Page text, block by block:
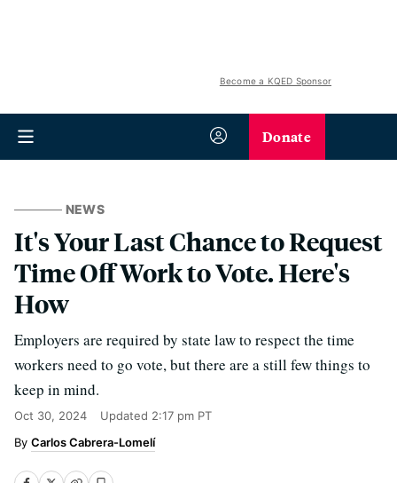
Become a KQED Sponsor
Donate
NEWS
It's Your Last Chance to Request
Time Off Work to Vote. Here's
How
Employers are required by state law to respect the time
workers need to go vote, but there are a still few things to
keep in mind.
Oct 30, 2024 Updated 2:17 pm PT
Carlos Cabrera-Lomelí